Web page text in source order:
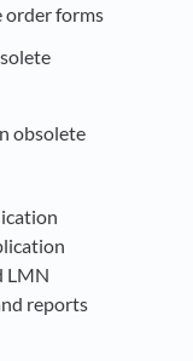
order forms
obsolete
LMN
reports